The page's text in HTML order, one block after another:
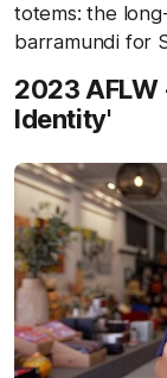
totems: the
barramundi for
2023
Identity'